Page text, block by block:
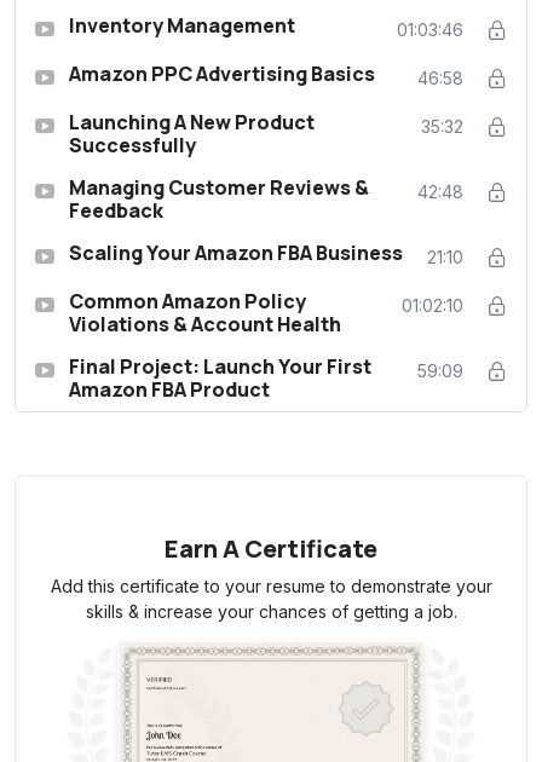
Inventory Management 01:03:46
Amazon PPC Advertising Basics 46:58
Launching A New Product
Successfully
35:32
Managing Customer Reviews &
Feedback
42:48
Scaling Your Amazon FBA Business 21:10
Common Amazon Policy
Violations & Account Health
01:02:10
Final Project: Launch Your First
Amazon FBA Product
59:09
Earn A Certificate
Add this certificate to your resume to demonstrate your
skills & increase your chances of getting a job.